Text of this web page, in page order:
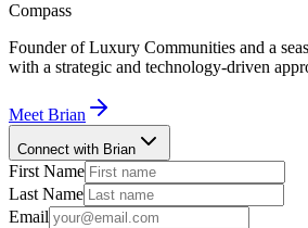
Compass
Founder of Luxury Communities and a
with a strategic and technology-driven
Meet Brian
Connect with Brian
First Name
Last Name
Email